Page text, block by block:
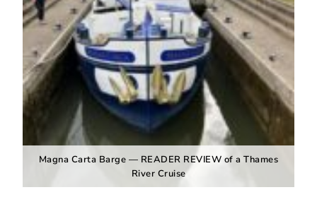
Magna Carta Barge — READER REVIEW of a Thames
River Cruise